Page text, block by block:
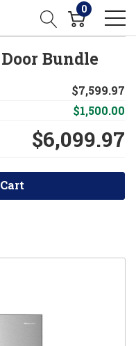
0
Bundle
$7,599.97
$1,500.00
$6,099.97